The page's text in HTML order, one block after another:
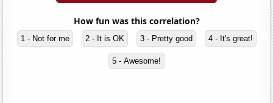
How fun was this correlation?
1 - Not for me 2 - It is OK 3 - Pretty good 4 - It's great!
5 - Awesome!